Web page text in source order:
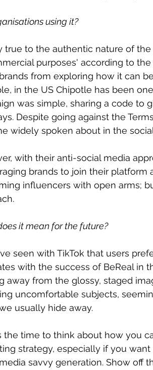
using it?
true to the authentic nature of
purposes' according to the
from exploring how it can
in the US Chipotle has been
was simple, sharing a code to
Despite going against the
widely spoken about in the
with their anti-social media
brands to join their platform
influencers with open arms;
it mean for the future?
seen with TikTok that users
with the success of BeReal in
away from the glossy, staged
uncomfortable subjects,
usually hide away.
the time to think about how you
strategy, especially if you
savvy generation. Show off